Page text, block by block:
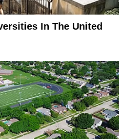
In The United